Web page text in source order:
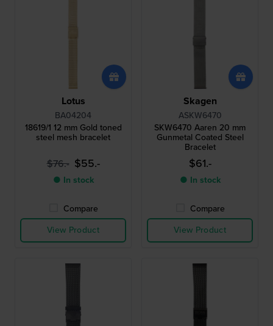
Lotus
BA04204
18619/1 12 mm Gold toned
steel mesh bracelet
$76.- $55.-
● In stock
Compare
View Product
Skagen
ASKW6470
SKW6470 Aaren 20 mm
Gunmetal Coated Steel
Bracelet
$61.-
● In stock
Compare
View Product